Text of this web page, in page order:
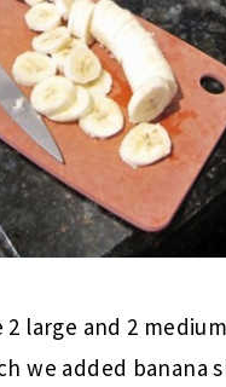
large and 2 medium
we added banana